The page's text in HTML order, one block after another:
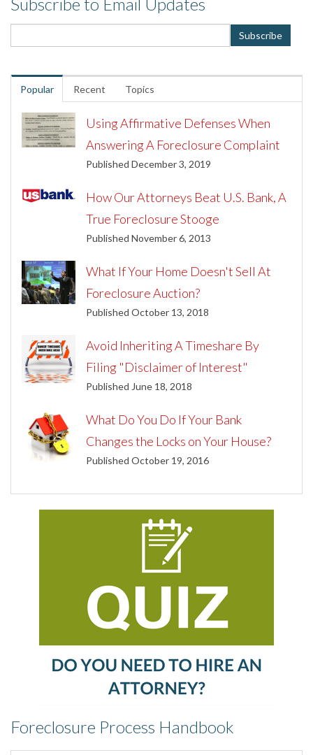
Popular Recent Topics
Using Affirmative Defenses When
Answering A Foreclosure Complaint
Published December 3, 2019
How Our Attorneys Beat U.S. Bank, A
True Foreclosure Stooge
Published November 6, 2013
What If Your Home Doesn't Sell At
Foreclosure Auction?
Published October 13, 2018
Avoid Inheriting A Timeshare By
Filing "Disclaimer of Interest"
Published June 18, 2018
What Do You Do If Your Bank
Changes the Locks on Your House?
Published October 19, 2016
Foreclosure Process Handbook